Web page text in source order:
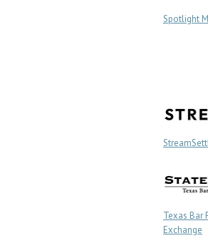
Spotlight
Texas Bar
Exchange